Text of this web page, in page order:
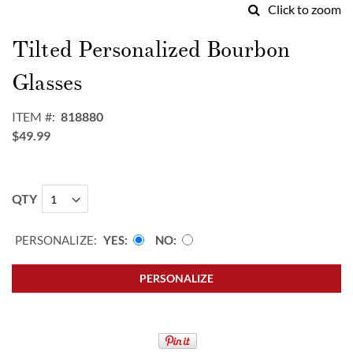
Click to zoom
to
the
beginning
of
images
gallery
Tilted Personalized Bourbon
Glasses
ITEM
818880
$49.99
QTY
PERSONALIZE: YES NO
PERSONALIZE